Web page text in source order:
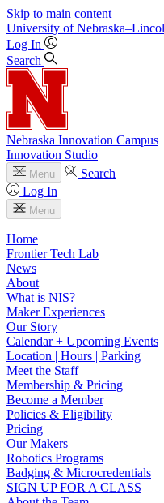
Skip to main content
University of
Log In
Search
Nebraska Innovation Campus
Innovation Studio
Menu
Search
Log In
Menu
Home
Frontier Tech Lab
News
About
What is NIS?
Maker Experiences
Our Story
Calendar + Upcoming Events
Location | Hours | Parking
Meet the Staff
Membership & Pricing
Become a Member
Policies & Eligibility
Pricing
Our Makers
Robotics Programs
Badging & Microcredentials
SIGN UP FOR A CLASS